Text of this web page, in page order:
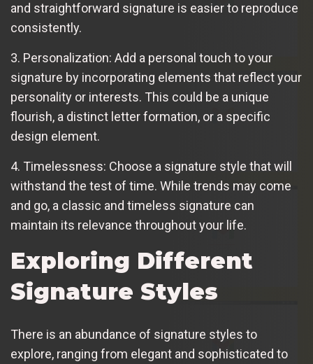
and straightforward signature is easier to reproduce
consistently.
3. Personalization: Add a personal touch to your
signature by incorporating elements that reflect your
personality or interests. This could be a unique
flourish, a distinct letter formation, or a specific
design element.
4. Timelessness: Choose a signature style that will
withstand the test of time. While trends may come
and go, a classic and timeless signature can
maintain its relevance throughout your life.
Exploring Different
Signature Styles
There is an abundance of signature styles to
explore, ranging from elegant and sophisticated to